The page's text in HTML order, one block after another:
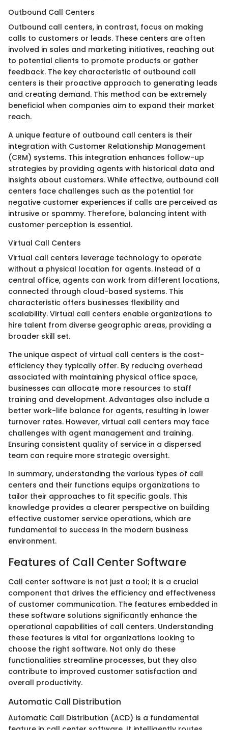
Outbound Call Centers
Outbound call centers, in contrast, focus on making
calls to customers or leads. These centers are often
involved in sales and marketing initiatives, reaching out
to potential clients to promote products or gather
feedback. The key characteristic of outbound call
centers is their proactive approach to generating leads
and creating demand. This method can be extremely
beneficial when companies aim to expand their market
reach.
A unique feature of outbound call centers is their
integration with Customer Relationship Management
(CRM) systems. This integration enhances follow-up
strategies by providing agents with historical data and
insights about customers. While effective, outbound call
centers face challenges such as the potential for
negative customer experiences if calls are perceived as
intrusive or spammy. Therefore, balancing intent with
customer perception is essential.
Virtual Call Centers
Virtual call centers leverage technology to operate
without a physical location for agents. Instead of a
central office, agents can work from different locations,
connected through cloud-based systems. This
characteristic offers businesses flexibility and
scalability. Virtual call centers enable organizations to
hire talent from diverse geographic areas, providing a
broader skill set.
The unique aspect of virtual call centers is the cost-
efficiency they typically offer. By reducing overhead
associated with maintaining physical office space,
businesses can allocate more resources to staff
training and development. Advantages also include a
better work-life balance for agents, resulting in lower
turnover rates. However, virtual call centers may face
challenges with agent management and training.
Ensuring consistent quality of service in a dispersed
team can require more strategic oversight.
In summary, understanding the various types of call
centers and their functions equips organizations to
tailor their approaches to fit specific goals. This
knowledge provides a clearer perspective on building
effective customer service operations, which are
fundamental to success in the modern business
environment.
Features of Call Center Software
Call center software is not just a tool; it is a crucial
component that drives the efficiency and effectiveness
of customer communication. The features embedded in
these software solutions significantly enhance the
operational capabilities of call centers. Understanding
these features is vital for organizations looking to
choose the right software. Not only do these
functionalities streamline processes, but they also
contribute to improved customer satisfaction and
overall productivity.
Automatic Call Distribution
Automatic Call Distribution (ACD) is a fundamental